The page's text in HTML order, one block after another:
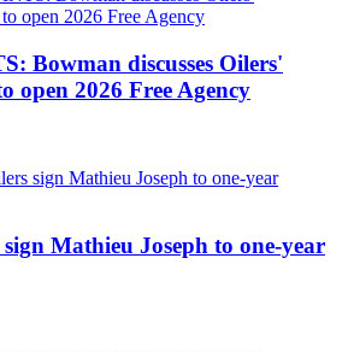
Bowman discusses Oilers'
open 2026 Free Agency
Mathieu Joseph to one-year